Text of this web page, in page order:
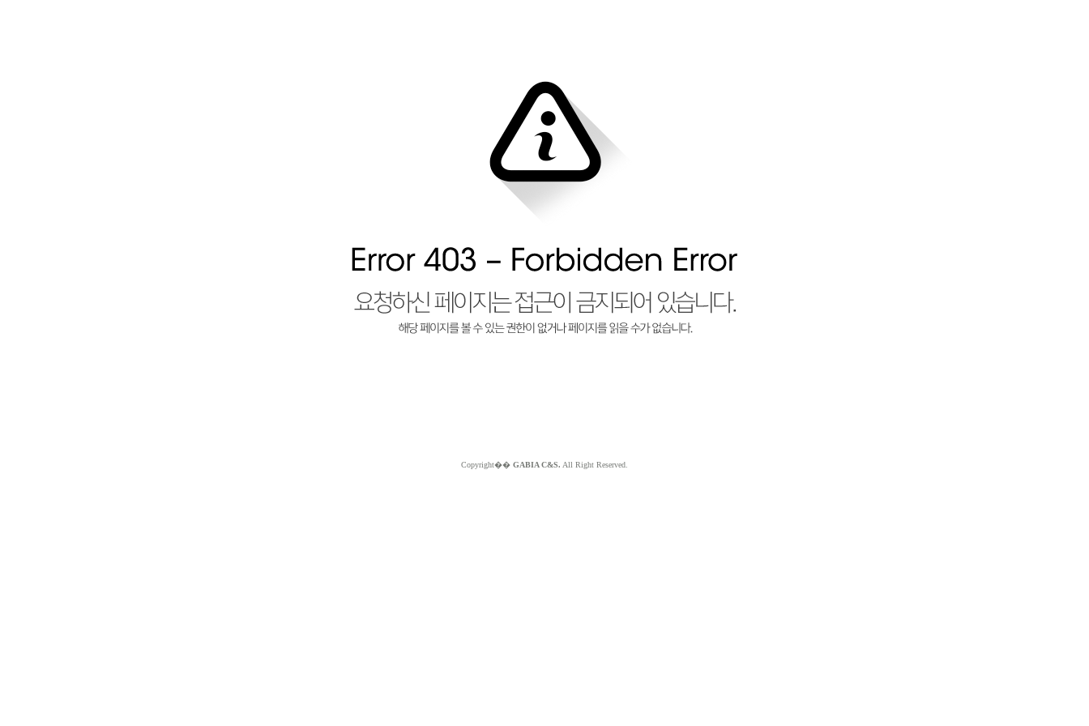
Copyright�� GABIA C&S. All Right Reserved.